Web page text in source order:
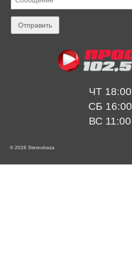
ЧТ 18:00
СБ 16:00
ВС 11:00
© 2026 Stereobaza